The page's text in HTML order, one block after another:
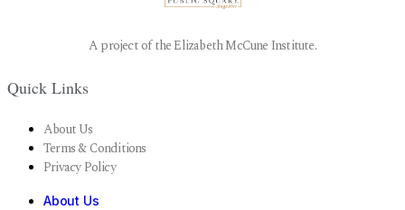
A project of the Elizabeth McCune Institute.
Quick Links
About Us
Terms & Conditions
Privacy Policy
About Us